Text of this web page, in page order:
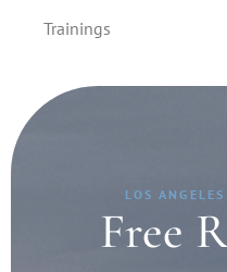
Trainings
LOS
Free